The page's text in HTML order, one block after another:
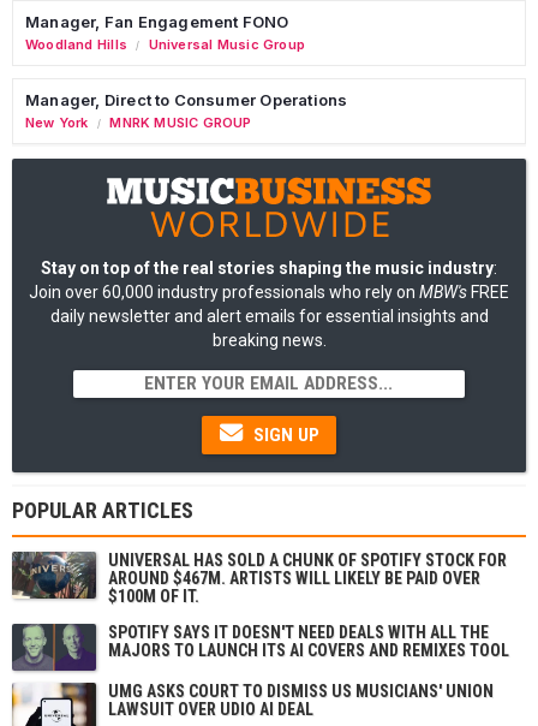
Manager, Fan Engagement FONO
Woodland Hills / Universal Music Group
Manager, Direct to Consumer Operations
New York / MNRK MUSIC GROUP
Stay on top of the real stories shaping the music industry:
Join over 60,000 industry professionals who rely on MBW's FREE
daily newsletter and alert emails for essential insights and
breaking news.
SIGN UP
POPULAR ARTICLES
UNIVERSAL HAS SOLD A CHUNK OF SPOTIFY STOCK FOR
AROUND $467M. ARTISTS WILL LIKELY BE PAID OVER
$100M OF IT.
SPOTIFY SAYS IT DOESN'T NEED DEALS WITH ALL THE
MAJORS TO LAUNCH ITS AI COVERS AND REMIXES TOOL
UMG ASKS COURT TO DISMISS US MUSICIANS' UNION
LAWSUIT OVER UDIO AI DEAL